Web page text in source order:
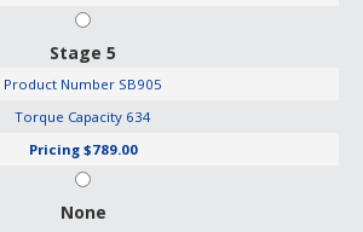
Stage 5
Product Number SB905
Torque Capacity 634
Pricing $789.00
None